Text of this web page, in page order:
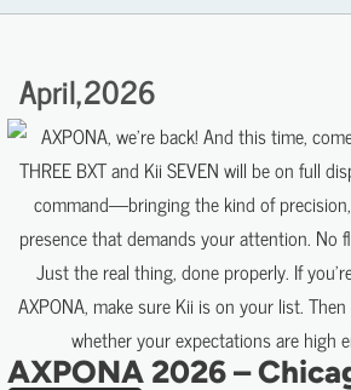
April,2026
AXPONA 2026 –